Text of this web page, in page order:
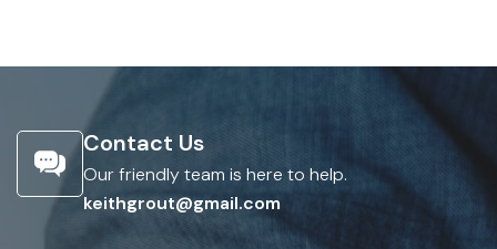
Contact Us
Our friendly team is here to help.
keithgrout@gmail.com